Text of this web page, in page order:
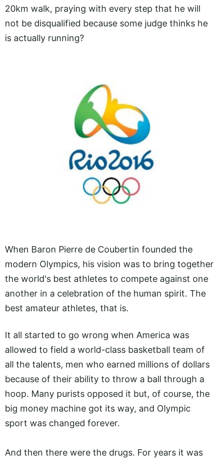
20km walk, praying with every step that he will
not be disqualified because some judge thinks he
is actually running?
When Baron Pierre de Coubertin founded the
modern Olympics, his vision was to bring together
the world's best athletes to compete against one
another in a celebration of the human spirit. The
best amateur athletes, that is.
It all started to go wrong when America was
allowed to field a world-class basketball team of
all the talents, men who earned millions of dollars
because of their ability to throw a ball through a
hoop. Many purists opposed it but, of course, the
big money machine got its way, and Olympic
sport was changed forever.
And then there were the drugs. For years it was